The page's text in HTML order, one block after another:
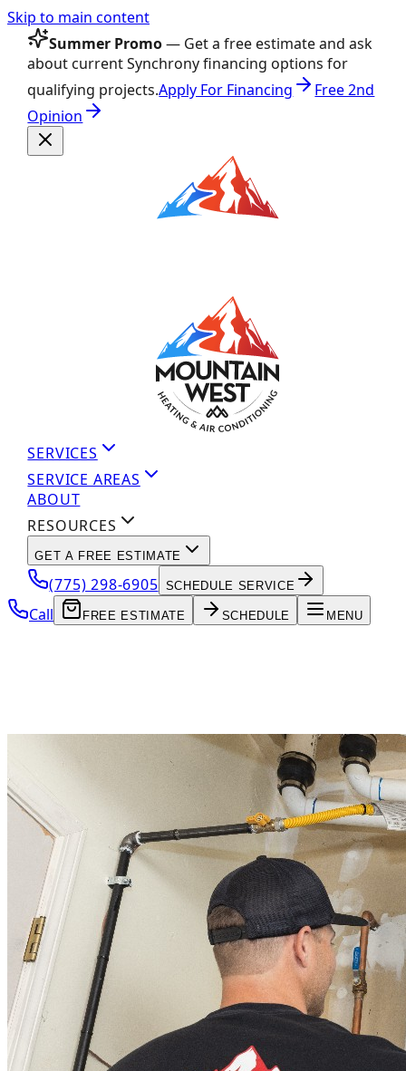
Skip to main content
Summer Promo— Get a free estimate and ask
about current Synchrony financing options for
qualifying projects.Apply For Financing
Free 2nd
Opinion
SERVICES
SERVICE AREAS
ABOUT
RESOURCES
GET A FREE ESTIMATE
(775) 298-6905 SCHEDULE SERVICE
Call FREE ESTIMATE SCHEDULE MENU